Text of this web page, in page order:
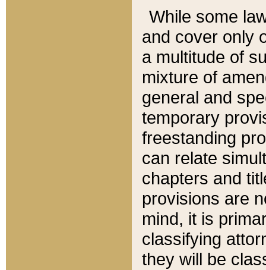
While some
and cover only
a multitude of
mixture of
general and
temporary
freestanding
can relate
chapters and
provisions are
mind, it is
classifying
they will be